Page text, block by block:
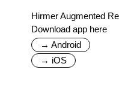
Hirmer Augmented
Download app here
→ Android
→ iOS